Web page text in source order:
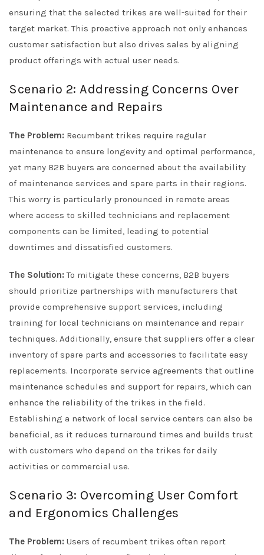
ensuring that the selected trikes are well-suited for their
target market. This proactive approach not only enhances
customer satisfaction but also drives sales by aligning
product offerings with actual user needs.
Scenario 2: Addressing Concerns Over
Maintenance and Repairs
The Problem: Recumbent trikes require regular
maintenance to ensure longevity and optimal performance,
yet many B2B buyers are concerned about the availability
of maintenance services and spare parts in their regions.
This worry is particularly pronounced in remote areas
where access to skilled technicians and replacement
components can be limited, leading to potential
downtimes and dissatisfied customers.
The Solution: To mitigate these concerns, B2B buyers
should prioritize partnerships with manufacturers that
provide comprehensive support services, including
training for local technicians on maintenance and repair
techniques. Additionally, ensure that suppliers offer a clear
inventory of spare parts and accessories to facilitate easy
replacements. Incorporate service agreements that outline
maintenance schedules and support for repairs, which can
enhance the reliability of the trikes in the field.
Establishing a network of local service centers can also be
beneficial, as it reduces turnaround times and builds trust
with customers who depend on the trikes for daily
activities or commercial use.
Scenario 3: Overcoming User Comfort
and Ergonomics Challenges
The Problem: Users of recumbent trikes often report